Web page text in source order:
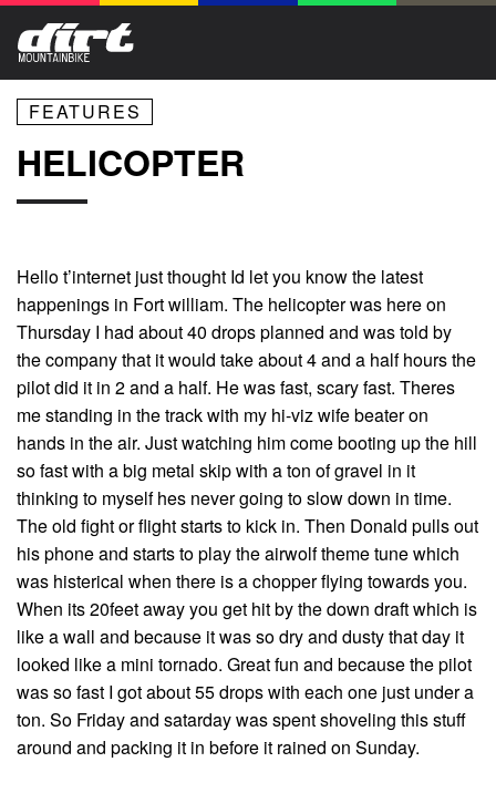
FEATURES
HELICOPTER
Hello t’internet just thought Id let you know the latest
happenings in Fort william. The helicopter was here on
Thursday I had about 40 drops planned and was told by
the company that it would take about 4 and a half hours the
pilot did it in 2 and a half. He was fast, scary fast. Theres
me standing in the track with my hi-viz wife beater on
hands in the air. Just watching him come booting up the hill
so fast with a big metal skip with a ton of gravel in it
thinking to myself hes never going to slow down in time.
The old fight or flight starts to kick in. Then Donald pulls out
his phone and starts to play the airwolf theme tune which
was histerical when there is a chopper flying towards you.
When its 20feet away you get hit by the down draft which is
like a wall and because it was so dry and dusty that day it
looked like a mini tornado. Great fun and because the pilot
was so fast I got about 55 drops with each one just under a
ton. So Friday and satarday was spent shoveling this stuff
around and packing it in before it rained on Sunday.